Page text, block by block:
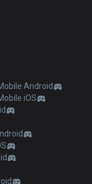
Android
iOS